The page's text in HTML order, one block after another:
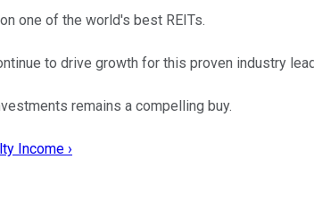
one of the world's best REITs.
to drive growth for this proven industry
remains a compelling buy.
Income ›